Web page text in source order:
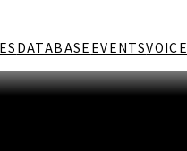
DATABASE EVENTSVOICE